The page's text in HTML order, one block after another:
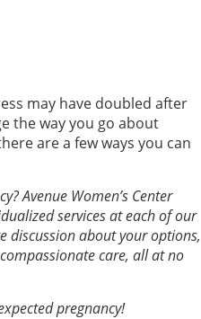
may have doubled after
the way you go about
are a few ways you can
Avenue Women’s Center
services at each of our
discussion about your options,
care, all at no
pregnancy!